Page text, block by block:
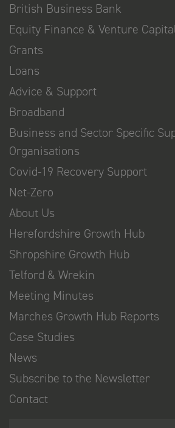
British Business Bank
Equity Finance & Venture
Grants
Loans
Advice & Support
Broadband
Business and Sector Specific
Organisations
Covid-19 Recovery Support
Net-Zero
About Us
Herefordshire Growth Hub
Shropshire Growth Hub
Telford & Wrekin
Meeting Minutes
Marches Growth Hub Reports
Case Studies
News
Subscribe to the Newsletter
Contact